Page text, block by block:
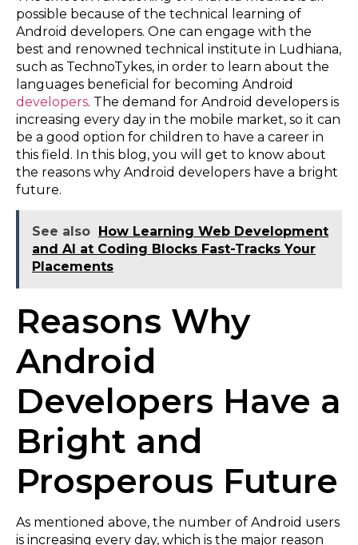
possible because of the technical learning of
Android developers. One can engage with the
best and renowned technical institute in Ludhiana,
such as TechnoTykes, in order to learn about the
languages beneficial for becoming Android
developers. The demand for Android developers is
increasing every day in the mobile market, so it can
be a good option for children to have a career in
this field. In this blog, you will get to know about
the reasons why Android developers have a bright
future.
See also
How Learning Web Development
and AI at Coding Blocks Fast-Tracks Your
Placements
Reasons Why
Android
Developers Have a
Bright and
Prosperous Future
As mentioned above, the number of Android users
is increasing every day, which is the major reason